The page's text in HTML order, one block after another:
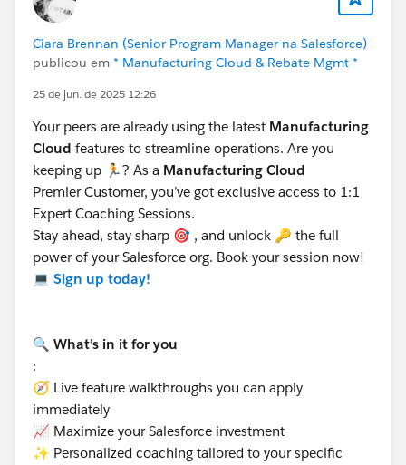
marketing expenses or other fund-related activities.
Central Experience Cloud site. Channel Account
Managers (CAMs) or financial departments can
approve and reimburse these claims.
For more details, refer:
Configure Partner Fund Claims
Key Differences:
The Claim Object is used for warranty or supplier
recovery claims, while the Partner Fund Claim is
specific to Market Development Funds and partner
reimbursements.
Both can be configured for use in Experience
Hope this helps. Thanks!
Ciara Brennan (Senior Program Manager na Salesforce)
publicou em * Manufacturing Cloud & Rebate Mgmt *
25 de jun. de 2025 12:26
Your peers are already using the latest Manufacturing
Cloud features to streamline operations. Are you
keeping up 🏃? As a Manufacturing Cloud
Premier Customer, you’ve got exclusive access to 1:1
Expert Coaching Sessions.
Stay ahead, stay sharp 🎯 , and unlock 🔑 the full
power of your Salesforce org. Book your session now!
💻 Sign up today!
🔍 What’s in it for you
:
🧭 Live feature walkthroughs you can apply
immediately
📈 Maximize your Salesforce investment
✨ Personalized coaching tailored to your specific